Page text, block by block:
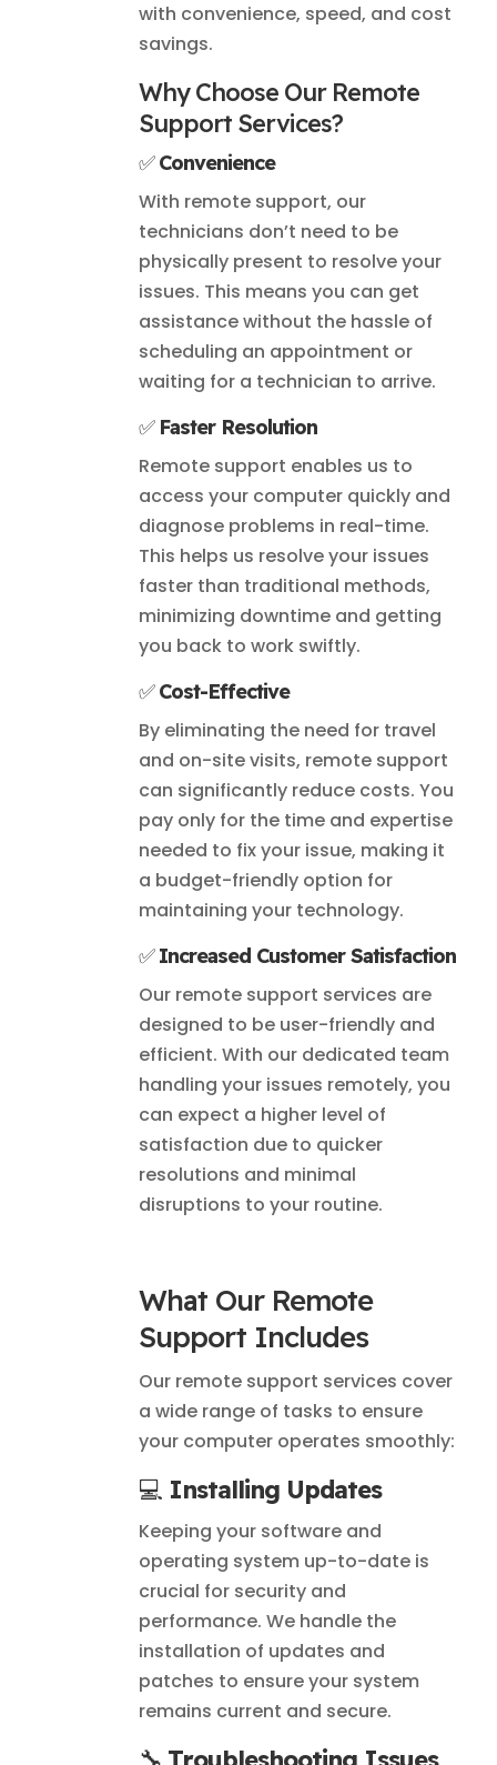
with convenience, speed, and cost
savings.
Why Choose Our Remote
Support Services?
✅Convenience
With remote support, our
technicians don’t need to be
physically present to resolve your
issues. This means you can get
assistance without the hassle of
scheduling an appointment or
waiting for a technician to arrive.
✅ Faster Resolution
Remote support enables us to
access your computer quickly and
diagnose problems in real-time.
This helps us resolve your issues
faster than traditional methods,
minimizing downtime and getting
you back to work swiftly.
✅Cost-Effective
By eliminating the need for travel
and on-site visits, remote support
can significantly reduce costs. You
pay only for the time and expertise
needed to fix your issue, making it
a budget-friendly option for
maintaining your technology.
✅Increased Customer Satisfaction
Our remote support services are
designed to be user-friendly and
efficient. With our dedicated team
handling your issues remotely, you
can expect a higher level of
satisfaction due to quicker
resolutions and minimal
disruptions to your routine.
What Our Remote
Support Includes
Our remote support services cover
a wide range of tasks to ensure
your computer operates smoothly:
💻 Installing Updates
Keeping your software and
operating system up-to-date is
crucial for security and
performance. We handle the
installation of updates and
patches to ensure your system
remains current and secure.